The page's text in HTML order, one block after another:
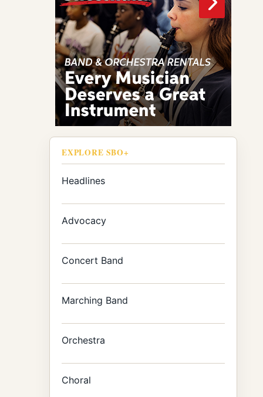
EXPLORE SBO+
Headlines
Advocacy
Concert Band
Marching Band
Orchestra
Choral